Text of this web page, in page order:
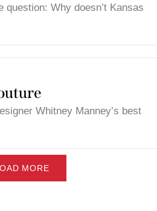
question: Why doesn’t Kansas
Whitney Manney’s best
MORE